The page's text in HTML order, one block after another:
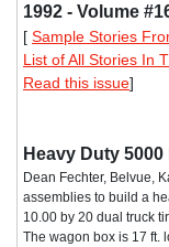
1992 - Volume
[ Sample Stories
List of All Stories In
Read this issue]
Heavy Duty
Dean Fechter, Belvue,
assemblies to build a
10.00 by 20 dual truck
The wagon box is 17 ft.